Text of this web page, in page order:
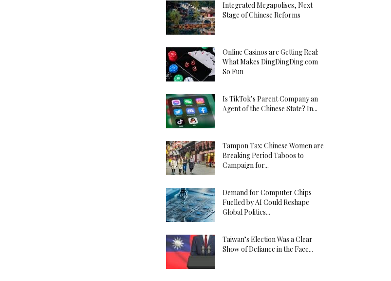
Integrated Megapolises, Next
Stage of Chinese Reforms
Online Casinos are Getting Real:
What Makes DingDingDing.com
So Fun
Is TikTok’s Parent Company an
Agent of the Chinese State? In...
Tampon Tax: Chinese Women are
Breaking Period Taboos to
Campaign for...
Demand for Computer Chips
Fuelled by AI Could Reshape
Global Politics...
Taiwan’s Election Was a Clear
Show of Defiance in the Face...